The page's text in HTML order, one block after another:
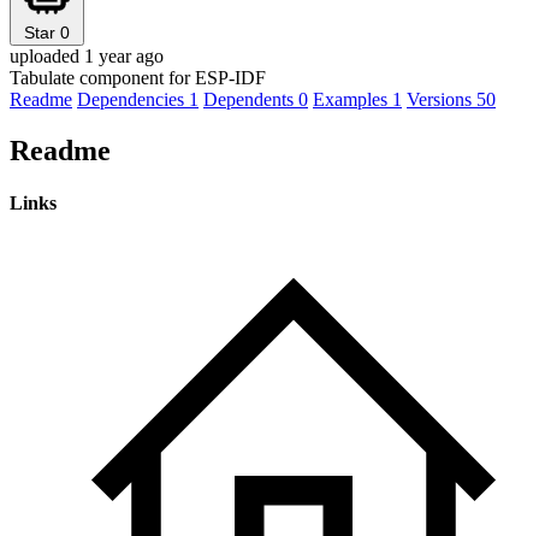
Star 0
uploaded 1 year ago
Tabulate component for ESP-IDF
Readme Dependencies 1 Dependents 0 Examples 1 Versions 50
Readme
Links